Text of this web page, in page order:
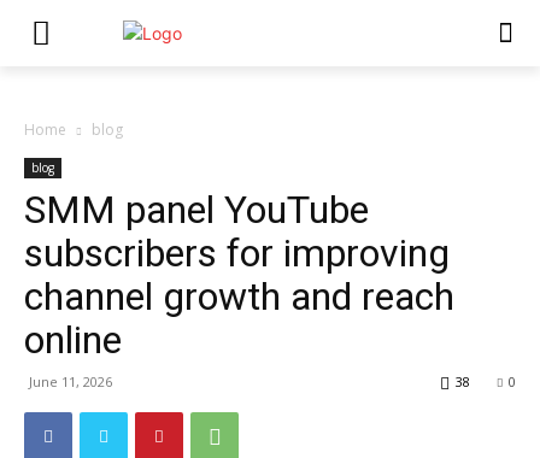
Home blog
blog
SMM panel YouTube
subscribers for improving
channel growth and reach
online
June 11, 2026 0
38